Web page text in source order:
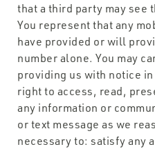
that a third party may see
You represent that any
have provided or will
number alone. You may
providing us with notice
right to access, read,
any information or
or text message as we
necessary to: satisfy any